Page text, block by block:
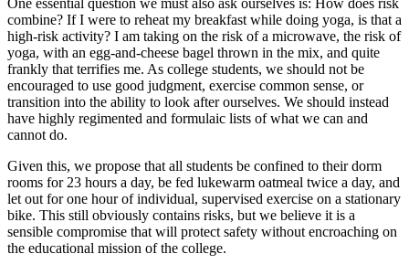
combine? If I were to reheat my breakfast while doing yoga, is that a
high-risk activity? I am taking on the risk of a microwave, the risk of
yoga, with an egg-and-cheese bagel thrown in the mix, and quite
frankly that terrifies me. As college students, we should not be
encouraged to use good judgment, exercise common sense, or
transition into the ability to look after ourselves. We should instead
have highly regimented and formulaic lists of what we can and
cannot do.
Given this, we propose that all students be confined to their dorm
rooms for 23 hours a day, be fed lukewarm oatmeal twice a day, and
let out for one hour of individual, supervised exercise on a stationary
bike. This still obviously contains risks, but we believe it is a
sensible compromise that will protect safety without encroaching on
the educational mission of the college.